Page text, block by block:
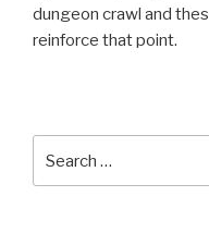
dungeon crawl and
reinforce that point.